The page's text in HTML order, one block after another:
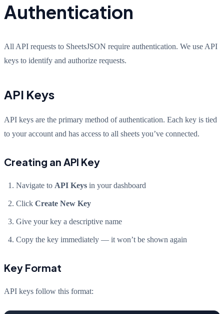
Authentication
All API requests to SheetsJSON require authentication. We use API
keys to identify and authorize requests.
API Keys
API keys are the primary method of authentication. Each key is tied
to your account and has access to all sheets you’ve connected.
Creating an API Key
Navigate to API Keys in your dashboard
Click Create New Key
Give your key a descriptive name
Copy the key immediately — it won’t be shown again
Key Format
API keys follow this format: